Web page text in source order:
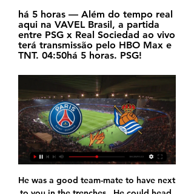
há 5 horas — Além do tempo real
aqui na VAVEL Brasil, a partida
entre PSG x Real Sociedad ao vivo
terá transmissão pelo HBO Max e
TNT. 04:50há 5 horas. PSG!
He was a good team-mate to have next to you in the trenches.  He could head it, he could defend, he could get you a goal. 

Klopp’s squad is already creaking, and it will now be tested like never before, especially with the Africa Cup of Nations set to deny him the services of Mohamed Salah, Sadio Mane and Naby Keita in amongst it all.

Marckese had no chance with the opening goal on 27 minutes, as Steph Catley found the top corner with her free-kick.

Assistir PSG x Real Sociedad Ao Vivo - 14/02/2024 há 8 horas — Saiba onde assistir PSG x Real Sociedad - Liga dos Campeões e fique por dentro da transmissão ao vivo online e gratuita desta partida que ...

Barcelona fought back to level at 2-2 in stoppage time, with Pedri providing the equaliser, but ultimately were defeated through a 105th-minute goal from Iker Muniain.

Chelsea face a nervous wait to see if Ben Chilwell requires surgery on an anterior cruciate ligament injury that will sideline the defender for at least six weeks.

Spain had already gone close a couple of times when their relentless pressure paid off in the 20th minute as Sarriegi Isasa planted a header beyond Lee Alexander from Leila Ouahabi's cross.

Manchester City survived a scare but ran out 6-3 victors in a Boxing Day classic against Leicester as Pep Guardiola's team moved six points clear of Liverpool at the top of the Premier League. 

PSG x Real Sociedad: horário e onde assistir ao vivo pela há 6 horas — O confronto terá transmissão da TNT, na TV fechada, e na HBO Max, plataforma de streaming. Momento das equipes. O PSG se classificou na segunda ...

PSG x Real Sociedad: promessa de confronto equilibrado nas há 2 dias — O primeiro jogo acontece nesta quarta-feira (14), com os franceses atuando em casa, e terá transmissão ao vivo e exclusiva da TNT e da HBO Max, ...

Gratefully, he recovered in hospital and received an ICD [implantable cardioverter-defibrillator] which will help to monitor his heart for the remainder of his life. 

Coventry, though, only tested Middlesbrough goalkeeper Joe Lumley once in the opening period when he was needed to turn away Callum O'Hare's first time effort with the break approaching. 

Wales get their Euro 2020 campaign underway against Switzerland on Saturday, with the Football Association of Wales confirming the players will take a knee before kick-off at the Baku National Stadium. 

Before we sat down, he'd referenced the team's Expected Goals (xG) figures and the stats recording their number of errors leading to goals in his press conference, unprompted. 

PSG x Real Sociedad: horário e onde assistir ao jogo das há 4 dias — O jogo entre PSG e Real Sociedad terá transmissão ao vivo na TV; confira horário e tudo sobre a partida de ida das oitavas da Champions ...

On top of the bad form on the pitch, Juventus’ team offices were raided by police last week and an investigation began into the manner of past transfer activity.

Both teams are fighting for very different goals, but Holgate is adamant that the gap between the sides is not as big as the table appears to show. 

Leicester looked set for three points with the clock at 95 minutes at 2-1 up but two goals in 80 seconds from the substitute Bergwijn turned the game completely around and left the Foxes in complete shock. 

But we have to get on with it and look forward to having our supporters back in whenever we're told to do so.  Swansea have reported two positive coronavirus cases ahead of the Millwall game and both players are now isolating. 

He moved into coaching with Celtic's under-20s in 2017 and joined the Belgium set-up the following year as assistant to Roberto Martinez.

Paris Saint-Germain - Real Sociedad placar ao vivo, H2H e há 4 horas — PSG. 12:00Amanhã. Real Sociedad. Detalhes. Formações. Partidas. Quem vai vencer? Your prediction, your game - Cast your vote! PSG. Tie. RSO. Canais de TV.

Their central midfield players were not pressing, said Rodgers, so we could be patient and move the ball through the pitch into some really good areas where we could put pressure on their back line. Rodgers might have surprised his opponents by opting for a back three for the first time this season but just as significant was the presence of Kelechi Iheanacho and James Maddison, the pair starting alongside Jamie Vardy for the first time since May. 

Pele leans in to goalkeeper Gilmar as Brazil celebrate beating Sweden 5-2 in the 1958 World Cup final

They just did the simple things.  It's so hard to be playing in a football match, playing five or 10-yard passes. 

But you have to give him the tools and if he doesn't believe in Dele Alli or Ndombele - rightly or wrongly - you have to back him. 

The players here play a system he knows and he has shown in Holland he can take teams to the next level. What type of a coach is he?When I was doing my coaching badges he was kind enough to let me go over to Feyenoord for four or five days. 

Chelsea boss Thomas Tuchel has called the Premier League schedule not fair and said his side are struggling after sustaining more injuries.

Ten Hag looks unlikely to experience Champions League football in his first season, with United three points of adrift in the top-four race and only five games to turn it around – one fewer than rivals Tottenham and Arsenal. 

Indeed, it was his pressing that forced the error for Leicester's opening goal as he rushed Shane Duffy into his backpass, and Brighton never really got to grips with his pace from then on. 

New England Women's boss Sarina Wiegman has been encouraged by the first look at her Lionesses squad – but is not setting any targets just yet. 

Greaves put in an important challenge on Salomon Rondon and Gordon was denied by goalkeeper Baxter, before Gray was blocked out as Everton pushed for a third. 

Club president Murat Sancak had previously said that Mario preferred Adana Demirspor so he could join the Italian national team, despite receiving offers from Qatar.

Sharing the goals around in the absence of Callum Wilson, who is their top scorer with 10 goals, remains a big problem for Howe. 

PSG x Real Sociedad: palpites, odds, onde assistir ao vivo, há 2 dias — O Paris Saint-Germain recebe o Real Sociedad nesta quarta, 14/2, pela partida de ida das oitavas de final da Liga dos Campeões 2023/24.

Pick your Scotland team to face IsraelWorld Cup 2022 Euro Qualifiers: State of play The former Celtic player said: Of course, [I'm] a little bit surprised but I'm really grateful to be involved. 

Giovanni Simeone, eldest son of Atletico Madrid manager Diego Simeone, scored four in last weekend's 4-1 win over Lazio, and he added two more goals inside 14 minutes in Veneto. 

Brazil moved within one win of qualifying for next year's World Cup by thrashing Uruguay 4-1 in Manaus, with Leeds' Raphinha scoring twice. 

Will they fall short because they just haven't got that striker, who's going to get those 25-30 goals for them? 

Conte: I am seeing my team improve a lotTottenham manager Antonio Conte to Sky Sports: I'm very pleased for a good performance because we got three points. 

Paris Saint-Germain contra Real Sociedad online Par há 3 horas — hace 12 horas — ¿QUIÉN TRANSMITE EN VIVO ONLINE EL PSG VS REAL SOCIEDAD DE LA CHAMPIONS LEAGUE? Y CANALES DE TV · México: HBO Max · Colombia ...

Without patterns of how and when to pass and move, drilled in training, to fall back on, the players had to improvise even when confidence was low.&nbsp;

PSG x Real Sociedad: onde assistir e escalações do jogo há 10 horas — O jogo tem narração ao vivo no Flashscore. Ainda em busca de seu primeiro título europeu, o PSG tenta romper a barreira das oitavas de final.

White has made rapid progress over the last couple of years to move past Davis into second after a series of inspirational performances - most notably at the 2019 World Cup where she netted six times as England reached a second consecutive World Cup semi-final, and had a potentially crucial seventh disallowed by VAR in that loss to the United States. 

Solskjaer's side travel to the Geweiss Stadium in Bergamo to face Gian Piero Gasperini's team, who are fifth in Serie A and unbeaten in their last four league games. 

I think when we talk about this being a young team in terms of the average age, when you go to places like Old Trafford and Goodison Park in a night game one or two of the young players won't have experienced it too many times. 

Reports suggest United’s players are starting to lose faith in the Norwegian but there are few suggestions that the club’s hierarchy intend to ditch the manager, who took over from Jose Mourinho two years ago.

Kemar Roofe scored his first hat-tick for Rangers as they beat St Mirren 4-0 to  narrow the gap at the top of the Scottish Premiership back to six points. 

PSG x Real Sociedad hoje (14/02/2024), onde assistir ao vivo há 12 horas — Jogo acontece hoje às 17h no Estádio Parc des Princes em Paris, França. PSG x Real Sociedad hoje (14/02/2024), onde assistir ao vivo e ...

Stunned Blackpool went in search of an immediate response, but they were unfortunate when Connolly saw another strike from 20 yards drag wide. 

Remarkably it’s already the second time this season Payet has been struck by a bottle, and the second Marseille match which has been abandoned, amid a series of other incidents which have littered Ligue 1. 

United have not yet won a trophy since Fred arrived in the summer of 2018 and with the Premier League title beyond them, their only hope of ending that this summer is in the Champions League. They take on Atletico Madrid in the away leg of their last-16 tie tonight.

Blackburn had the ball in the net on 38 minutes, but Brereton-Diaz was ruled offside as he volleyed past Dan Bentley from Reda Khadra's chip forward. 

PSG x Real Sociedad na Champions: onde assistir ao vivo há 10 horas — PSG x Real Sociedad na Champions: onde assistir ao vivo e horário. Após sufoco para classificar, time parisiense tenta passar das oitavas de